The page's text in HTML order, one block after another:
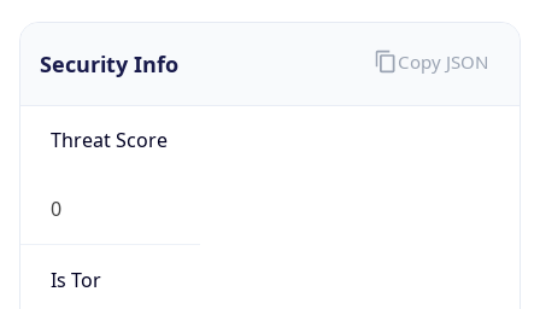
Security Info
Threat Score
0
Is Tor
Copy JSON